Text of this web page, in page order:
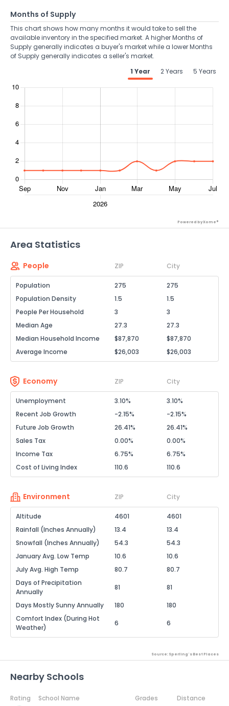
Months of Supply
This chart shows how many months it would take to sell the
available inventory in the specified market. A higher Months of
Supply generally indicates a buyer's market while a lower Months
of Supply generally indicates a seller's market.
1 Year
2 Years 5 Years
Powered by Xome®
Area Statistics
People ZIP City
Population 275
275
Population Density
1.5
1.5
People Per Household
3
3
Median Age
27.3
27.3
Median Household Income
$87,870
$87,870
Average Income
$26,003 $26,003
Economy ZIP City
Unemployment 3.10%
3.10%
Recent Job Growth
-2.15%
-2.15%
Future Job Growth
26.41%
26.41%
Sales Tax
0.00%
0.00%
Income Tax
6.75%
6.75%
Cost of Living Index
110.6 110.6
Environment ZIP City
Altitude 4601
4601
Rainfall (Inches Annually)
13.4
13.4
Snowfall (Inches Annually)
54.3
54.3
January Avg. Low Temp
10.6
10.6
July Avg. High Temp
80.7
80.7
Days of Precipitation
Annually
81 81
Days Mostly Sunny Annually 180
180
Comfort Index (During Hot
Weather)
6 6
Source: Sperling's Best Places
Nearby Schools
Rating School Name Grades
Distance